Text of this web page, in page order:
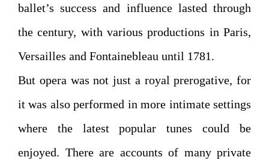
ballet’s success and influence lasted through
the century, with various productions in Paris,
Versailles and Fontainebleau until 1781.
But opera was not just a royal prerogative, for
it was also performed in more intimate settings
where the latest popular tunes could be
enjoyed. There are accounts of many private